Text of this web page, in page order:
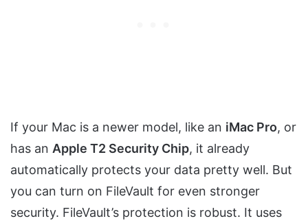
If your Mac is a newer model, like an iMac Pro, or
has an Apple T2 Security Chip, it already
automatically protects your data pretty well. But
you can turn on FileVault for even stronger
security. FileVault’s protection is robust. It uses